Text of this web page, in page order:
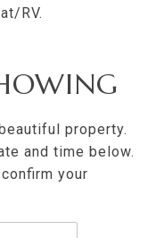
RV.
property.
and time below.
your